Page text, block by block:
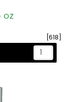
oz
[618]